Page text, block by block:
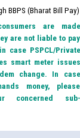
BBPS (Bharat Bill Pay)
are made
are not liable to pay
case PSPCL/Private
smart meter issues
change. In case
money, please
concerned sub-